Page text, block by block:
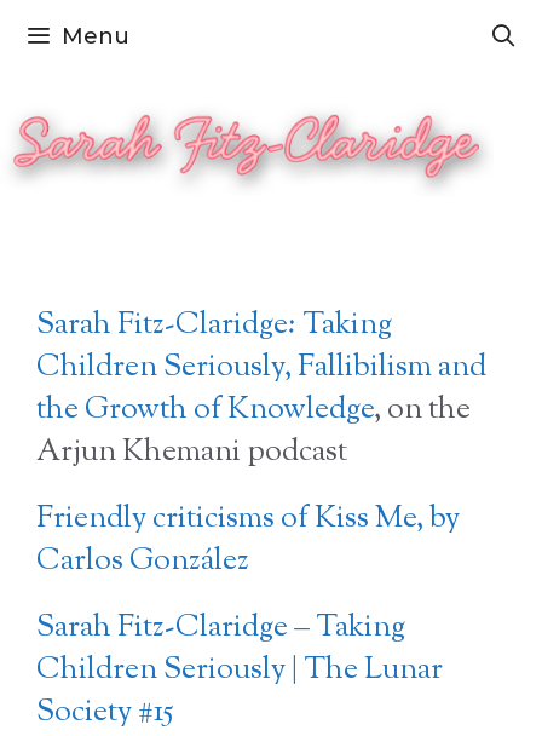
Skip
content
Menu
Sarah Fitz-Claridge: Taking
Children Seriously, Fallibilism and
the Growth of Knowledge, on the
Arjun Khemani podcast
Friendly criticisms of Kiss Me, by
Carlos González
Sarah Fitz-Claridge – Taking
Children Seriously | The Lunar
Society #15